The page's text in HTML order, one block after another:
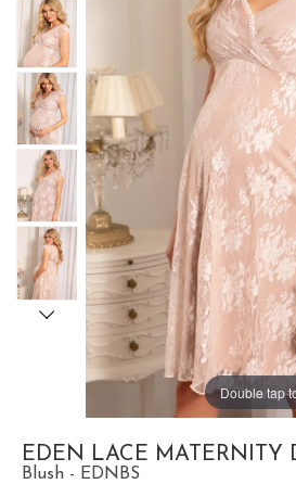
Double tap
EDEN LACE MATERNITY
Blush - EDNBS